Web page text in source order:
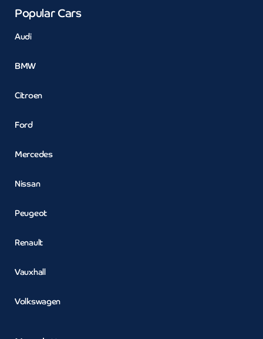
Popular Cars
Audi
BMW
Citroen
Ford
Mercedes
Nissan
Peugeot
Renault
Vauxhall
Volkswagen